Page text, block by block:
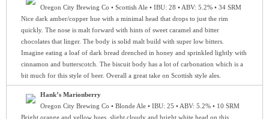
Oregon City Brewing Co • Scottish Ale • IBU: 28 • ABV: 5.2% • 34 SRM
Nice dark amber/copper hue with a minimal head that drops to just the rim
quickly. The nose is malt forward with hints of sweet caramel and bitter
chocolates that linger. The body is solid malt build with super low bitters.
Imagine eating a loaf of dark bread drenched in honey and sprinkled lightly with
cinnamon and butterscotch. The biscuit body has a lot of carbonation which is a
bit much for this style of beer. Overall a great take on Scottish style ales.
Hank’s Marionberry
Oregon City Brewing Co • Blonde Ale • IBU: 25 • ABV: 5.2% • 10 SRM
Bright orange and yellow hues, slight cloudy and bright white head on this